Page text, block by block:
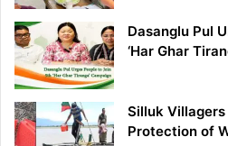
Dasanglu Pul
‘Har Ghar
Silluk
Protection of